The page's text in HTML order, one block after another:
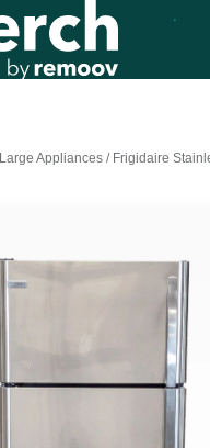
Large Appliances / Frigidaire